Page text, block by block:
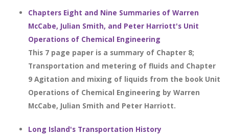
Chapters Eight and Nine Summaries of Warren
McCabe, Julian Smith, and Peter Harriott's Unit
Operations of Chemical Engineering
This 7 page paper is a summary of Chapter 8;
Transportation and metering of fluids and Chapter
9 Agitation and mixing of liquids from the book Unit
Operations of Chemical Engineering by Warren
McCabe, Julian Smith and Peter Harriott.
Long Island's Transportation History